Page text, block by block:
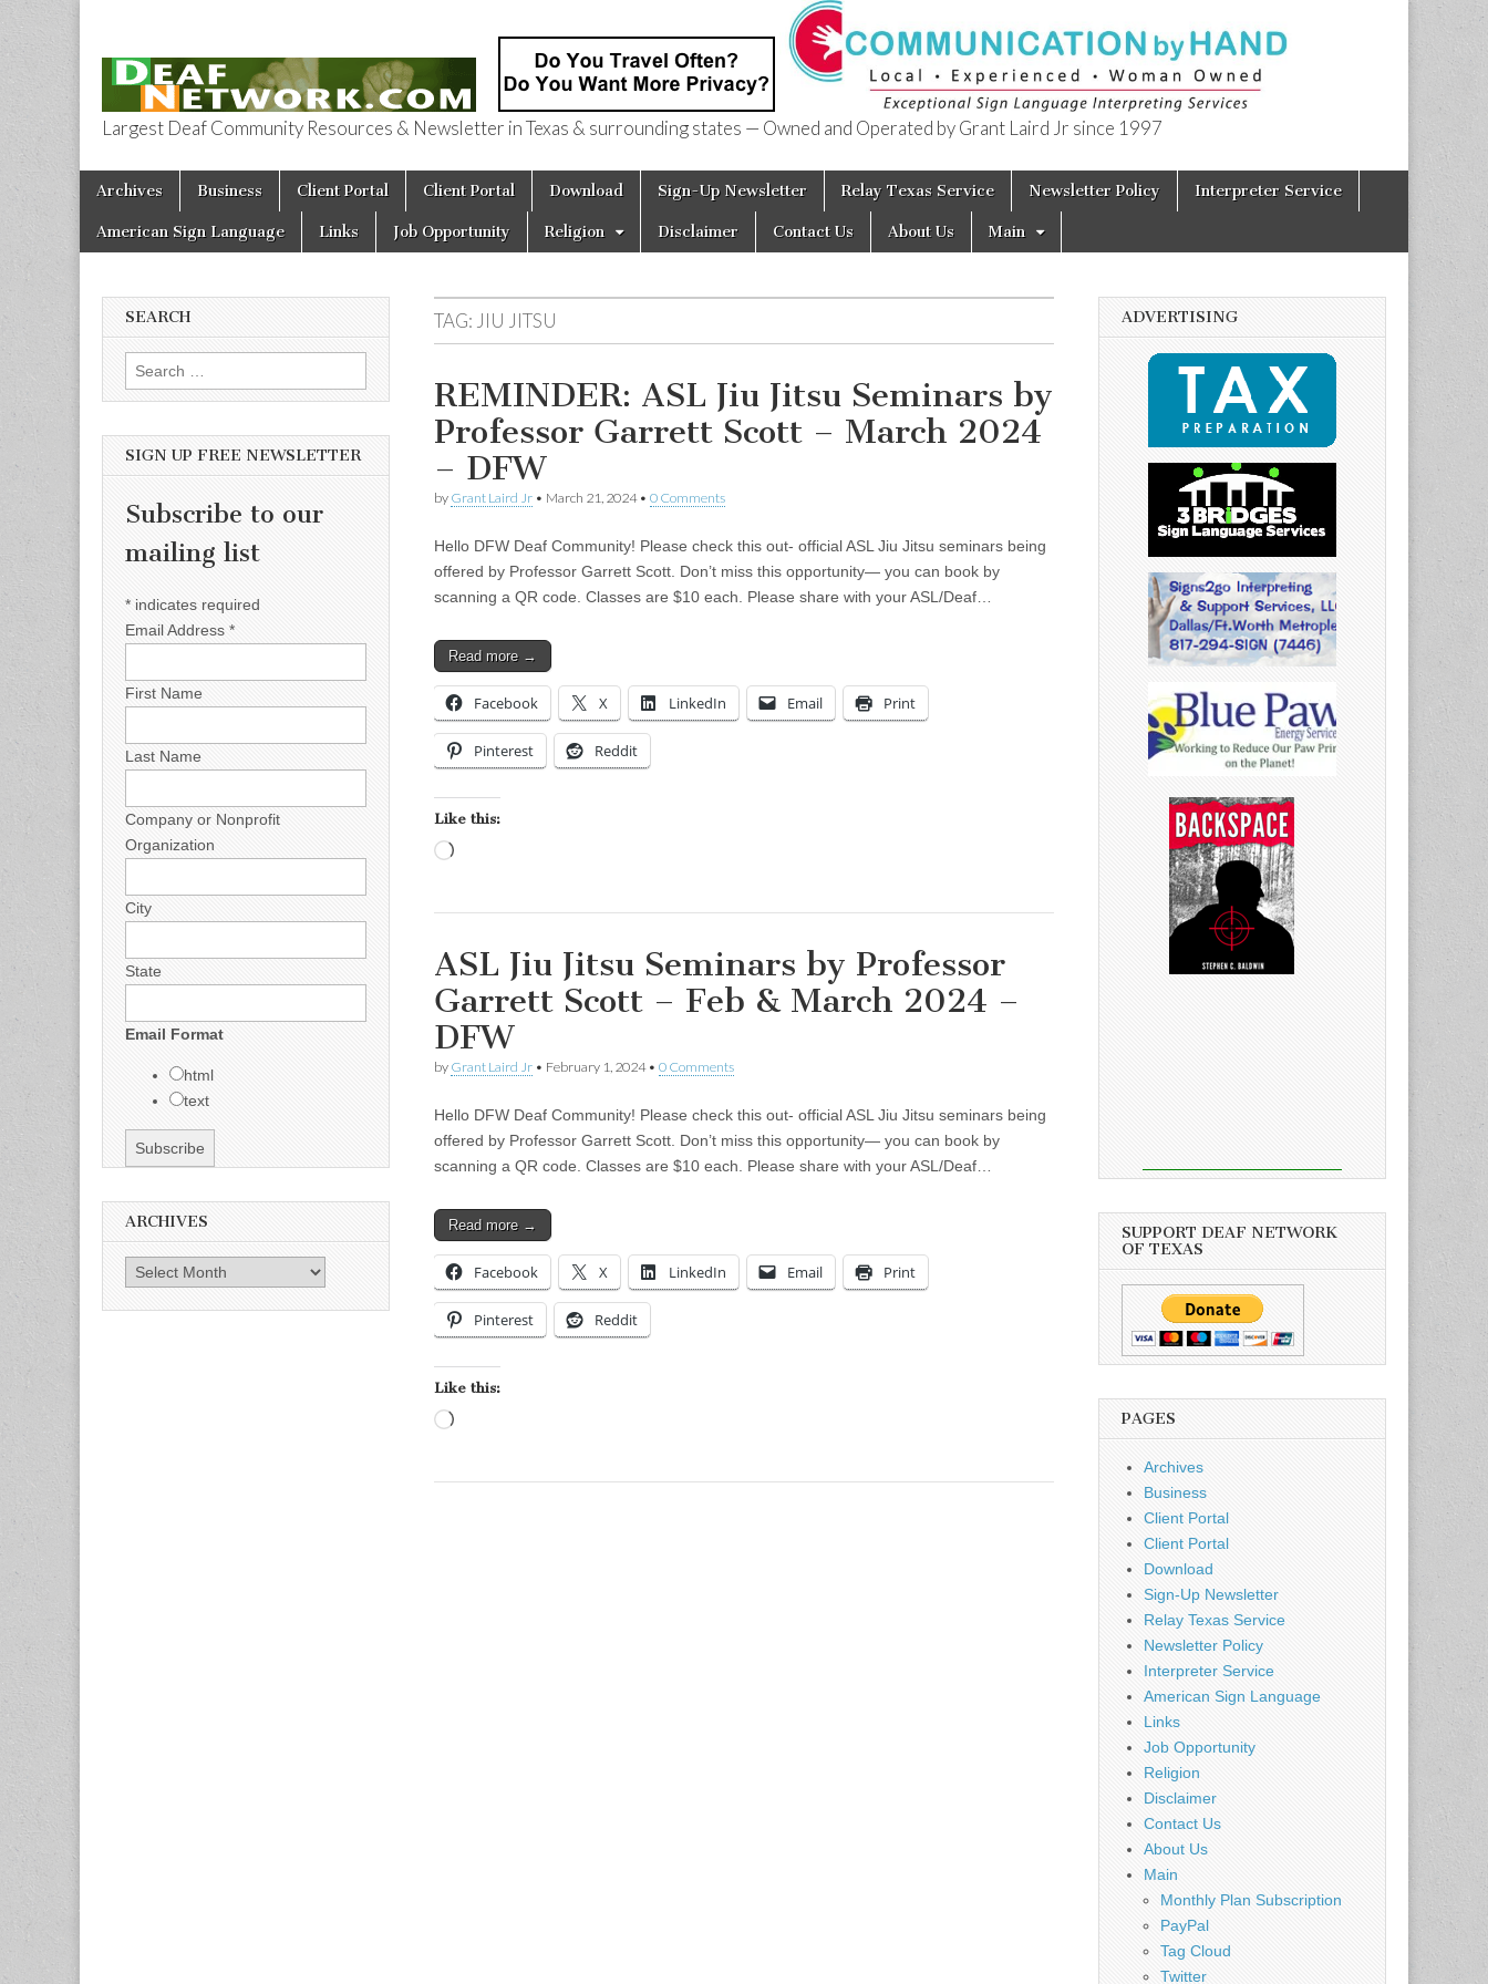
Deaf Network of Texas
Largest Deaf Community Resources & Newsletter in Texas & surrounding states — Owned and Operated by Grant Laird Jr since 1997
Main menu
Skip to content
Archives Business Client Portal Client Portal Download Sign-Up Newsletter Relay Texas Service Newsletter Policy Interpreter Service
American Sign Language Links Job Opportunity Religion Disclaimer Contact Us About Us Main
TAG: JIU JITSU
REMINDER: ASL Jiu Jitsu Seminars by
Professor Garrett Scott – March 2024
– DFW
by Grant Laird Jr • March 21, 2024• 0 Comments
Hello DFW Deaf Community! Please check this out- official ASL Jiu Jitsu seminars being
offered by Professor Garrett Scott. Don’t miss this opportunity— you can book by
scanning a QR code. Classes are $10 each. Please share with your ASL/Deaf…
Read more →
Facebook X LinkedIn Email Print
Pinterest Reddit
Like this:
ASL Jiu Jitsu Seminars by Professor
Garrett Scott – Feb & March 2024 –
DFW
by Grant Laird Jr • February 1, 2024• 0 Comments
Hello DFW Deaf Community! Please check this out- official ASL Jiu Jitsu seminars being
offered by Professor Garrett Scott. Don’t miss this opportunity— you can book by
scanning a QR code. Classes are $10 each. Please share with your ASL/Deaf…
Read more →
Facebook X LinkedIn Email Print
Pinterest Reddit
Like this:
SEARCH
Search for:
SIGN UP FREE NEWSLETTER
Subscribe to our
mailing list
* indicates required
Email Address *
First Name
Last Name
Company or Nonprofit
Organization
City
State
Email Format
html
text
ARCHIVES
Archives
ADVERTISING
SUPPORT DEAF NETWORK
OF TEXAS
PAGES
Archives
Business
Client Portal
Client Portal
Download
Sign-Up Newsletter
Relay Texas Service
Newsletter Policy
Interpreter Service
American Sign Language
Links
Job Opportunity
Religion
Disclaimer
Contact Us
About Us
Main
Monthly Plan Subscription
PayPal
Tag Cloud
Twitter